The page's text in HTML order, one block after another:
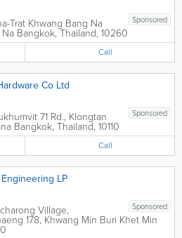
Sponsored
Trat Khwang Bang Na
Bangkok,Thailand, 10260
Call
Co Ltd
Sponsored
71 Rd., Klongtan
Bangkok, Thailand, 10110
Call
LP
Sponsored
Village,
178, Khwang Min Buri Khet Min